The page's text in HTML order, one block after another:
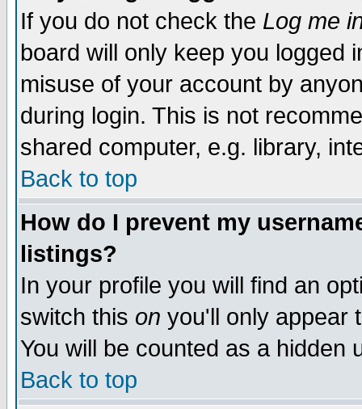
If you do not check the Log me
board will only keep you logged
misuse of your account by
during login. This is not
shared computer, e.g. library,
Back to top
How do I prevent my
listings?
In your profile you will find an
switch this on you'll only appear
You will be counted as a hidden
Back to top